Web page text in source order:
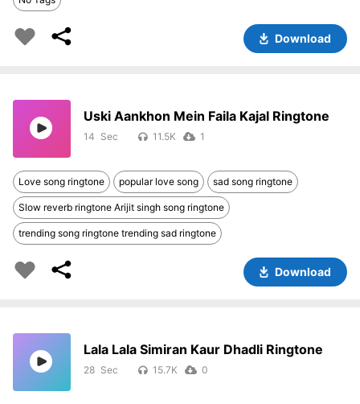
Download
Uski Aankhon Mein Faila Kajal Ringtone
14 11.5K 1
Love song ringtone popular love song sad song ringtone
Slow reverb ringtone Arijit singh song ringtone
trending song ringtone trending sad ringtone
Download
Lala Lala Simiran Kaur Dhadli Ringtone
28 15.7K 0